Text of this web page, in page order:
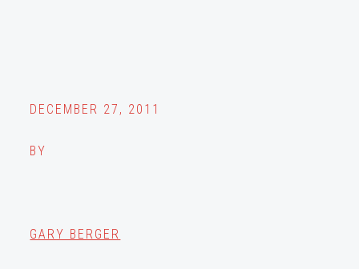
DECEMBER 27, 2011
BY
GARY BERGER